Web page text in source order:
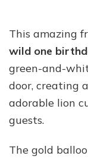
This amazing
wild one
green-and-
door, creating
adorable lion
guests.
The gold